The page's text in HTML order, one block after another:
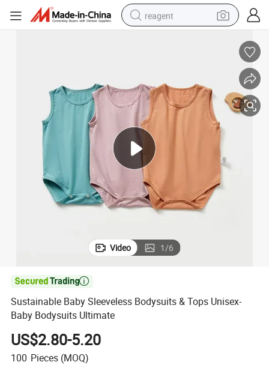
reagent
electric tricycle
basketball shoe
crawler excavator
shoulder bag
Video 1/6

Sustainable Baby Sleeveless Bodysuits & Tops Unisex-
Baby Bodysuits Ultimate
US$2.80-5.20
100 Pieces (MOQ)